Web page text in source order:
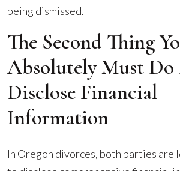
being dismissed.
The Second Thing
Absolutely Must Do
Disclose Financial
Information
In Oregon divorces, both parties are